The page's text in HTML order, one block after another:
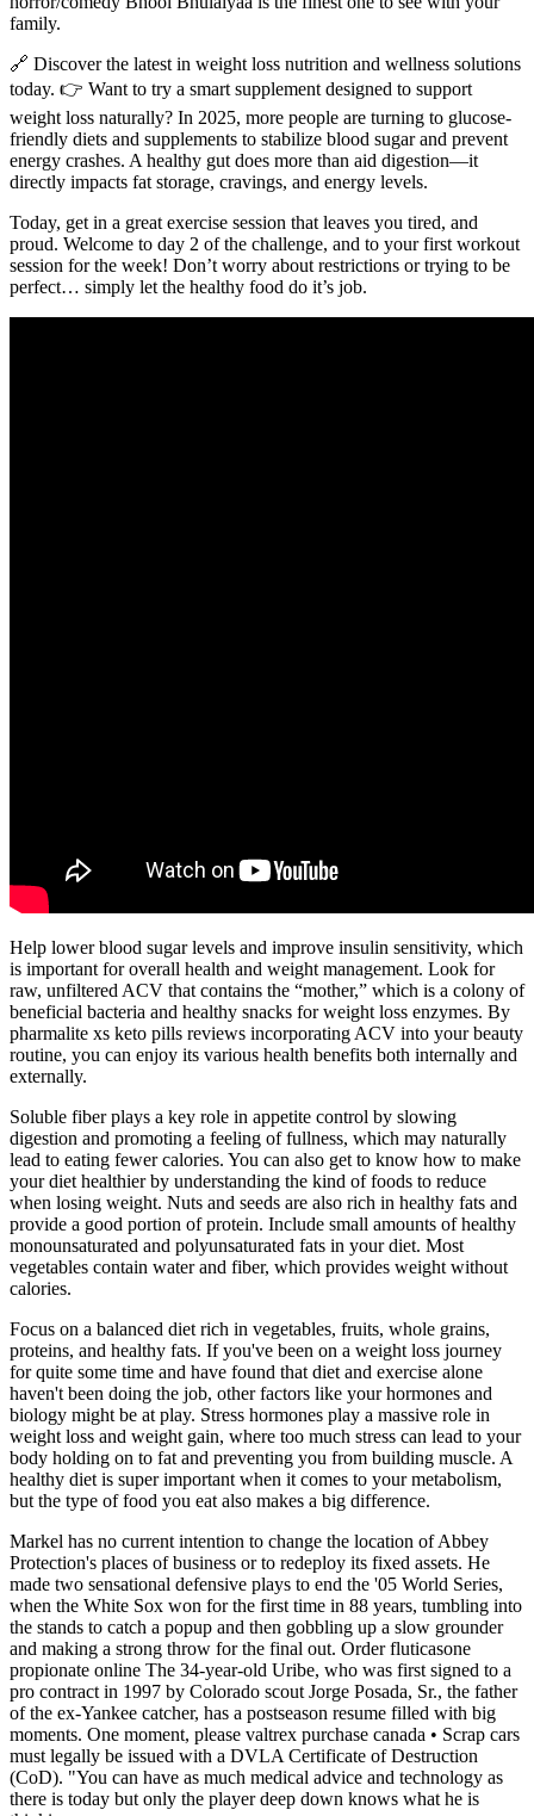
family.
🔗 Discover the latest in weight loss nutrition and wellness solutions
today. 👉 Want to try a smart supplement designed to support
weight loss naturally? In 2025, more people are turning to glucose-
friendly diets and supplements to stabilize blood sugar and prevent
energy crashes. A healthy gut does more than aid digestion—it
directly impacts fat storage, cravings, and energy levels.
Today, get in a great exercise session that leaves you tired, and
proud. Welcome to day 2 of the challenge, and to your first workout
session for the week! Don’t worry about restrictions or trying to be
perfect… simply let the healthy food do it’s job.
Help lower blood sugar levels and improve insulin sensitivity, which
is important for overall health and weight management. Look for
raw, unfiltered ACV that contains the “mother,” which is a colony of
beneficial bacteria and healthy snacks for weight loss enzymes. By
pharmalite xs keto pills reviews incorporating ACV into your beauty
routine, you can enjoy its various health benefits both internally and
externally.
Soluble fiber plays a key role in appetite control by slowing
digestion and promoting a feeling of fullness, which may naturally
lead to eating fewer calories. You can also get to know how to make
your diet healthier by understanding the kind of foods to reduce
when losing weight. Nuts and seeds are also rich in healthy fats and
provide a good portion of protein. Include small amounts of healthy
monounsaturated and polyunsaturated fats in your diet. Most
vegetables contain water and fiber, which provides weight without
calories.
Focus on a balanced diet rich in vegetables, fruits, whole grains,
proteins, and healthy fats. If you've been on a weight loss journey
for quite some time and have found that diet and exercise alone
haven't been doing the job, other factors like your hormones and
biology might be at play. Stress hormones play a massive role in
weight loss and weight gain, where too much stress can lead to your
body holding on to fat and preventing you from building muscle. A
healthy diet is super important when it comes to your metabolism,
but the type of food you eat also makes a big difference.
Markel has no current intention to change the location of Abbey
Protection's places of business or to redeploy its fixed assets. He
made two sensational defensive plays to end the '05 World Series,
when the White Sox won for the first time in 88 years, tumbling into
the stands to catch a popup and then gobbling up a slow grounder
and making a strong throw for the final out. Order fluticasone
propionate online The 34-year-old Uribe, who was first signed to a
pro contract in 1997 by Colorado scout Jorge Posada, Sr., the father
of the ex-Yankee catcher, has a postseason resume filled with big
moments. One moment, please valtrex purchase canada • Scrap cars
must legally be issued with a DVLA Certificate of Destruction
(CoD). "You can have as much medical advice and technology as
there is today but only the player deep down knows what he is